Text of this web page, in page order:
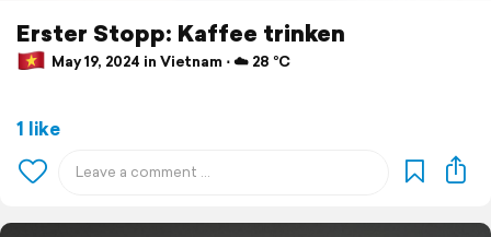
Erster Stopp: Kaffee trinken
May 19, 2024 in Vietnam ⋅ ☁️ 28 °C
1 like